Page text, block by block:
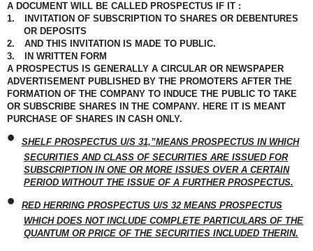
A DOCUMENT WILL BE CALLED PROSPECTUS IF IT :
1.
INVITATION OF SUBSCRIPTION TO SHARES OR DEBENTURES
OR DEPOSITS
2.
AND THIS INVITATION IS MADE TO PUBLIC.
3.
IN WRITTEN FORM
A PROSPECTUS IS GENERALLY A CIRCULAR OR NEWSPAPER
ADVERTISEMENT PUBLISHED BY THE PROMOTERS AFTER THE
FORMATION OF THE COMPANY TO INDUCE THE PUBLIC TO TAKE
OR SUBSCRIBE SHARES IN THE COMPANY. HERE IT IS MEANT
PURCHASE OF SHARES IN CASH ONLY.
•
SHELF PROSPECTUS U/S 31,”MEANS PROSPECTUS IN WHICH
SECURITIES AND CLASS OF SECURITIES ARE ISSUED FOR
SUBSCRIPTION IN ONE OR MORE ISSUES OVER A CERTAIN
PERIOD WITHOUT THE ISSUE OF A FURTHER PROSPECTUS.
•
RED HERRING PROSPECTUS U/S 32 MEANS PROSPECTUS
WHICH DOES NOT INCLUDE COMPLETE PARTICULARS OF THE
QUANTUM OR PRICE OF THE SECURITIES INCLUDED THERIN.